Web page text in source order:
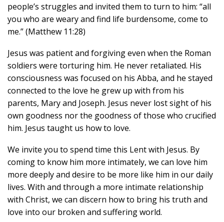
people’s struggles and invited them to turn to him: “all
you who are weary and find life burdensome, come to
me.” (Matthew 11:28)
Jesus was patient and forgiving even when the Roman
soldiers were torturing him. He never retaliated. His
consciousness was focused on his Abba, and he stayed
connected to the love he grew up with from his
parents, Mary and Joseph. Jesus never lost sight of his
own goodness nor the goodness of those who crucified
him. Jesus taught us how to love.
We invite you to spend time this Lent with Jesus. By
coming to know him more intimately, we can love him
more deeply and desire to be more like him in our daily
lives. With and through a more intimate relationship
with Christ, we can discern how to bring his truth and
love into our broken and suffering world.